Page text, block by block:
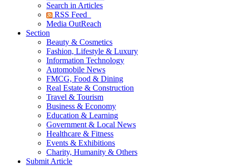
Search in Articles
RSS Feed
Media OutReach
Section
Beauty & Cosmetics
Fashion, Lifestyle & Luxury
Information Technology
Automobile News
FMCG, Food & Dining
Real Estate & Construction
Travel & Tourism
Business & Economy
Education & Learning
Government & Local News
Healthcare & Fitness
Events & Exhibitions
Charity, Humanity & Others
Submit Article